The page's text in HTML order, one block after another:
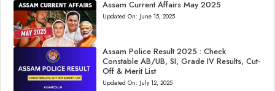
Assam Current Affairs May 2025
Updated On: June 15, 2025
Assam Police Result 2025 : Check
Constable AB/UB, SI, Grade IV Results, Cut-
Off & Merit List
Updated On: July 12, 2025